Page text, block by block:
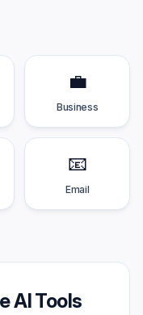
💼
Business
📧
Email
AI Tools